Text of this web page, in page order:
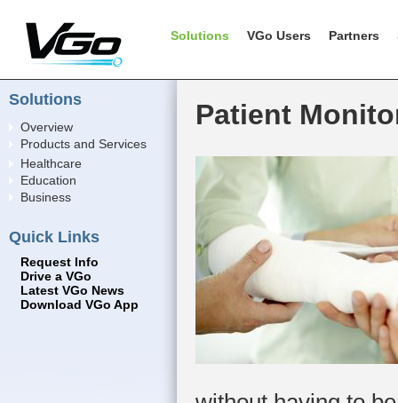
Solutions VGo Users Partners
Solutions
Overview
Products and Services
Healthcare
Education
Business
Quick Links
Request Info
Drive a VGo
Latest VGo News
Download VGo App
Patient